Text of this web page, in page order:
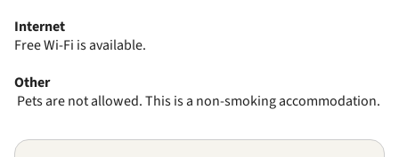
Internet
Free Wi-Fi is available.
Other
Pets are not allowed. This is a non-smoking accommodation.